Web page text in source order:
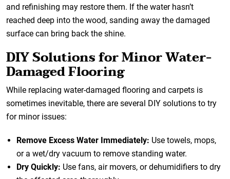
and refinishing may restore them. If the water hasn’t
reached deep into the wood, sanding away the damaged
surface can bring back the shine.
DIY Solutions for Minor Water-
Damaged Flooring
While replacing water-damaged flooring and carpets is
sometimes inevitable, there are several DIY solutions to try
for minor issues:
Remove Excess Water Immediately: Use towels, mops,
or a wet/dry vacuum to remove standing water.
Dry Quickly: Use fans, air movers, or dehumidifiers to dry